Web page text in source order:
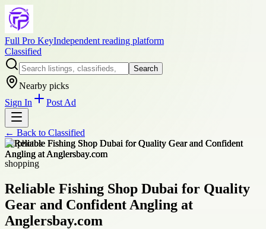
Full Pro KeyIndependent reading platform
Classified
Search
Nearby picks
Sign In
Post Ad
← Back to Classified
+2photos
shopping
Reliable Fishing Shop Dubai for Quality
Gear and Confident Angling at
Anglersbay.com